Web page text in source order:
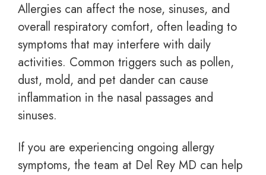
Allergies can affect the nose, sinuses, and
overall respiratory comfort, often leading to
symptoms that may interfere with daily
activities. Common triggers such as pollen,
dust, mold, and pet dander can cause
inflammation in the nasal passages and
sinuses.
If you are experiencing ongoing allergy
symptoms, the team at Del Rey MD can help